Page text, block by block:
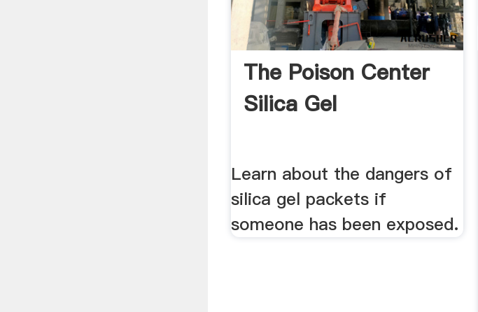
The Poison Center
Silica Gel
Learn about the dangers of
silica gel packets if
someone has been exposed.